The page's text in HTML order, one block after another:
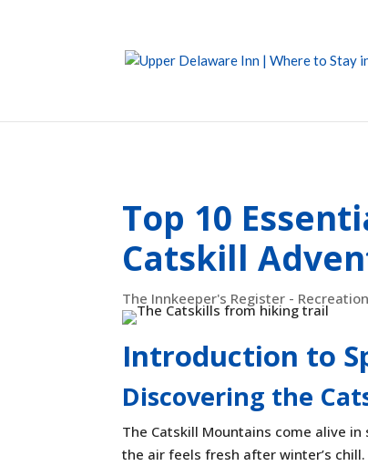
Top 10
Catskill
The Innkeeper's Register - Recreation
Introduction to
Discovering the
The Catskill Mountains come alive
the air feels fresh after winter’s